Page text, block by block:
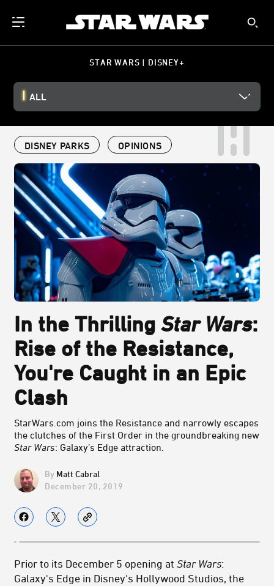
STAR WARS | DISNEY+
ALL
DISNEY PARKS OPINIONS
In the Thrilling Star Wars:
Rise of the Resistance,
You're Caught in an Epic
Clash
StarWars.com joins the Resistance and narrowly escapes
the clutches of the First Order in the groundbreaking new
Star Wars: Galaxy’s Edge attraction.
Matt Cabral
December 20, 2019
Prior to its December 5 opening at Star Wars:
Galaxy's Edge in Disney's Hollywood Studios, the